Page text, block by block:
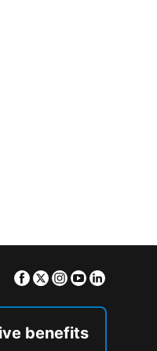
Facebook
TwitterInstagram
Youtube
benefits